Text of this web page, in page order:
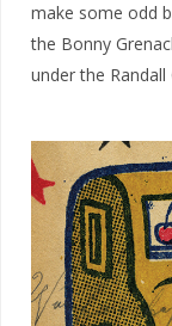
make some odd
the Bonny
under the